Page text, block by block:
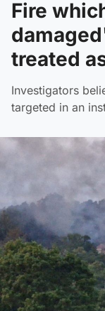
Fire
treated
Investigators
targeted in an